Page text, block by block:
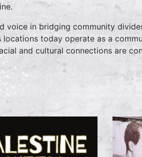
voice in bridging community
today operate as a
and cultural connections are